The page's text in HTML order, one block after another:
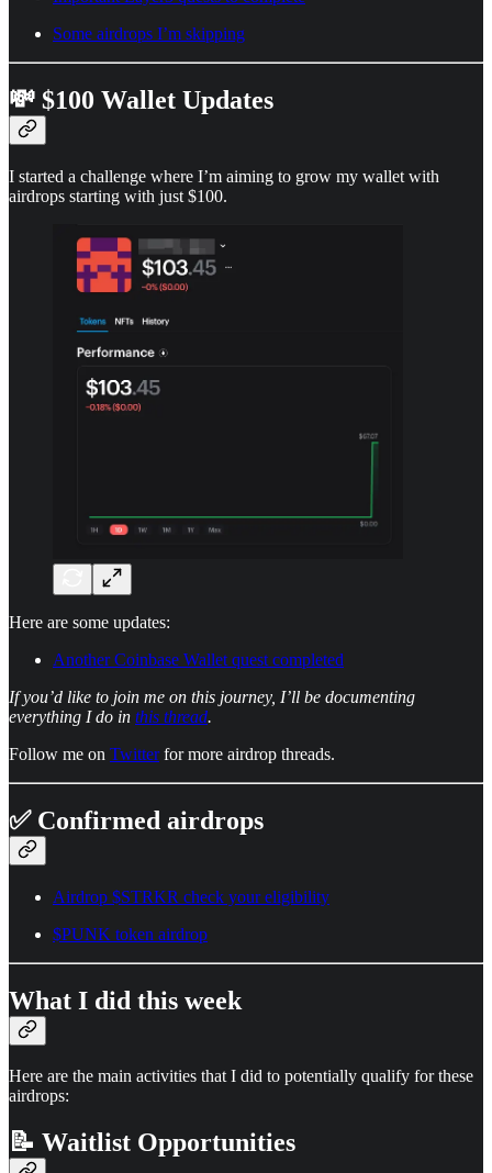
Some airdrops I’m skipping
💸 $100 Wallet Updates
I started a challenge where I’m aiming to grow my wallet with
airdrops starting with just $100.
Here are some updates:
Another Coinbase Wallet quest completed
If you’d like to join me on this journey, I’ll be documenting
everything I do in this thread.
Follow me on Twitterfor more airdrop threads.
✅ Confirmed airdrops
Airdrop $STRKR check your eligibility
$PUNK token airdrop
What I did this week
Here are the main activities that I did to potentially qualify for these
airdrops:
📝 Waitlist Opportunities